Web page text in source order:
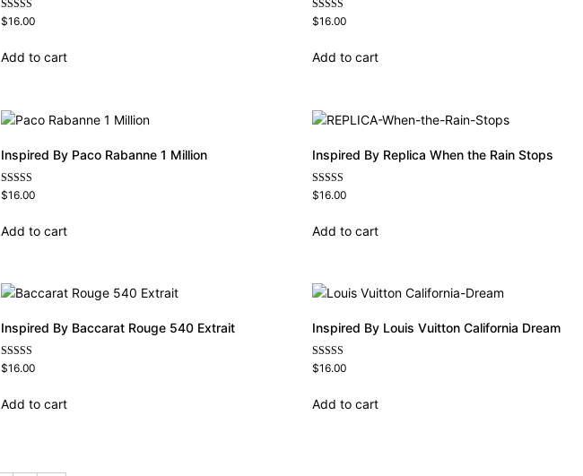
Rated
4.84
$16.00
Add to cart
Rated
4.81
$16.00
Add to cart
Inspired By Paco Rabanne 1 Million
Rated
4.67
$16.00
Add to cart
Inspired By Replica When the Rain Stops
Rated
4.62
$16.00
Add to cart
Inspired By Baccarat Rouge 540 Extrait
Rated
$16.00
Add to cart
Inspired By Louis Vuitton California Dream
Rated
$16.00
Add to cart